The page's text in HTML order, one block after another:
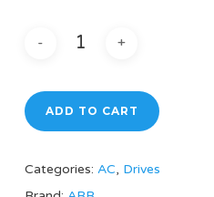
ADD TO CART
Categories: AC, Drives